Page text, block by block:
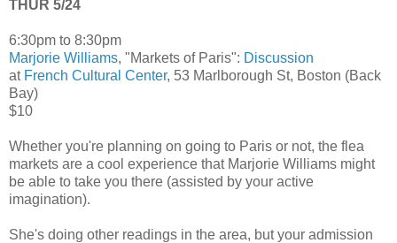
THUR 5/24
6:30pm to 8:30pm
Marjorie Williams, "Markets of Paris": Discussion
at French Cultural Center, 53 Marlborough St, Boston (Back
Bay)
$10
Whether you're planning on going to Paris or not, the flea
markets are a cool experience that Marjorie Williams might
be able to take you there (assisted by your active
imagination).
She's doing other readings in the area, but your admission